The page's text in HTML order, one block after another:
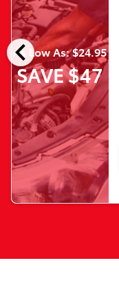
chevron_left
As Low As: $24.95
SAVE $47